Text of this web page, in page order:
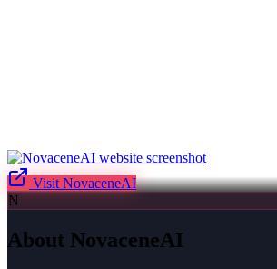
Visit NovaceneAI
N
About NovaceneAI